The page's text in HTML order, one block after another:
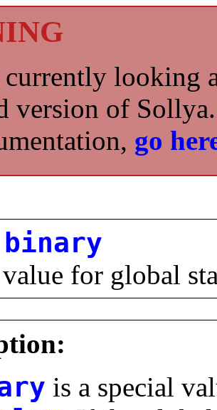
currently looking
version of
go
binary
for global
is a special